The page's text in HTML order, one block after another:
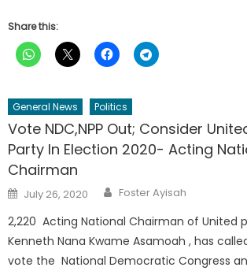
Share this:
General News Politics
Vote NDC,NPP Out; Consider
Party In Election 2020- Acting
Chairman
Posted
on
July 26, 2020 Author
Foster Ayisah
2,220 Acting National Chairman of United
Kenneth Nana Kwame Asamoah , has
vote the National Democratic Congress